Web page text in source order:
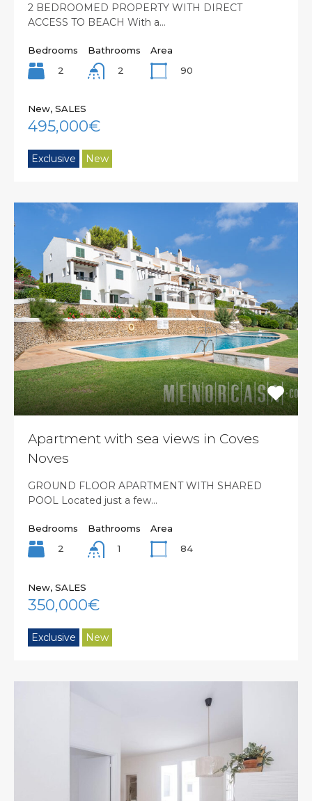
2 BEDROOMED PROPERTY WITH DIRECT
ACCESS TO BEACH With a…
Bedrooms
2
Bathrooms
2
Area
90
New, SALES
495,000€
Exclusive New
Apartment with sea views in Coves
Noves
GROUND FLOOR APARTMENT WITH SHARED
POOL Located just a few…
Bedrooms
2
Bathrooms
1
Area
84
New, SALES
350,000€
Exclusive New